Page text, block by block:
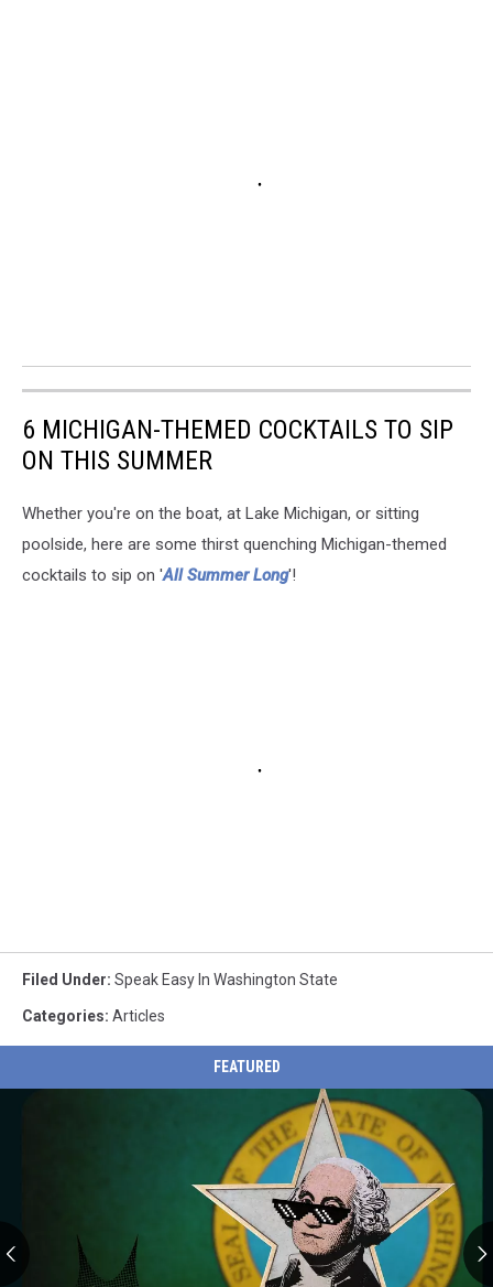
6 MICHIGAN-THEMED COCKTAILS TO SIP
ON THIS SUMMER
Whether you're on the boat, at Lake Michigan, or sitting
poolside, here are some thirst quenching Michigan-themed
cocktails to sip on 'All Summer Long'!
Filed Under: Speak Easy In Washington State
Categories: Articles
FEATURED